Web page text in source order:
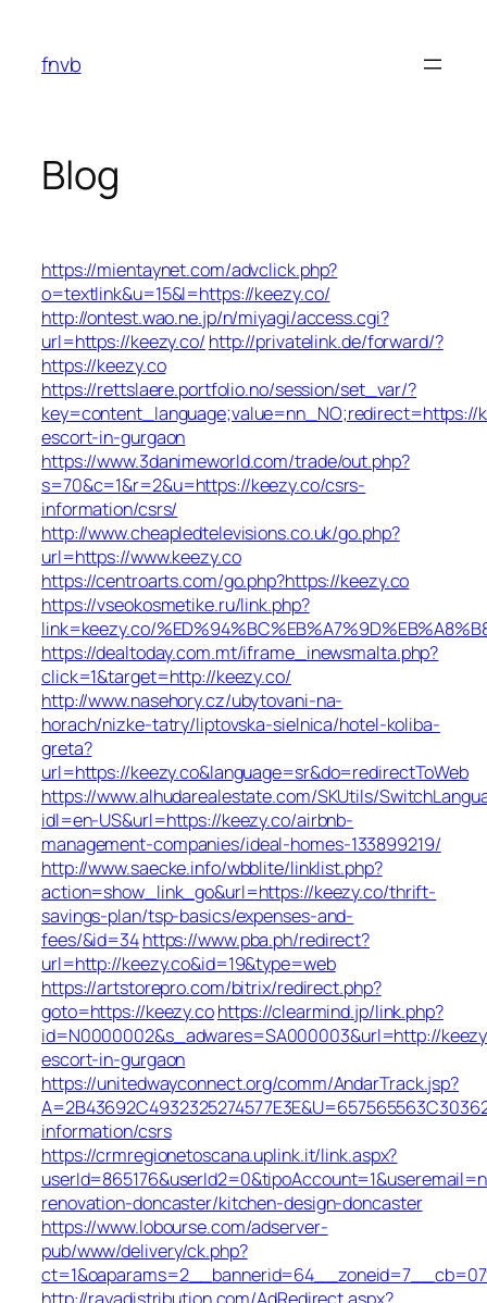
content
fnvb
Blog
https://mientaynet.com/advclick.php?
o=textlink&u=15&l=https://keezy.co/
http://ontest.wao.ne.jp/n/miyagi/access.cgi?
url=https://keezy.co/ http://privatelink.de/forward/?
https://keezy.co
https://rettslaere.portfolio.no/session/set_var/?
key=content_language;value=nn_NO;redirect=https://
escort-in-gurgaon
https://www.3danimeworld.com/trade/out.php?
s=70&c=1&r=2&u=https://keezy.co/csrs-
information/csrs/
http://www.cheapledtelevisions.co.uk/go.php?
url=https://www.keezy.co
https://centroarts.com/go.php?https://keezy.co
https://vseokosmetike.ru/link.php?
link=keezy.co/
https://dealtoday.com.mt/iframe_inewsmalta.php?
click=1&target=http://keezy.co/
http://www.nasehory.cz/ubytovani-na-
horach/nizke-tatry/liptovska-sielnica/hotel-koliba-
greta?
url=https://keezy.co&language=sr&do=redirectToWeb
https://www.alhudarealestate.com/SKUtils/
idl=en-US&url=https://keezy.co/airbnb-
management-companies/ideal-homes-133899219/
http://www.saecke.info/wbblite/linklist.php?
action=show_link_go&url=https://keezy.co/thrift-
savings-plan/tsp-basics/expenses-and-
fees/&id=34https://www.pba.ph/redirect?
url=http://keezy.co&id=19&type=web
https://artstorepro.com/bitrix/redirect.php?
goto=https://keezy.cohttps://clearmind.jp/link.php?
id=N0000002&s_adwares=SA000003&url=http://
escort-in-gurgaon
https://unitedwayconnect.org/comm/AndarTrack.jsp?
information/csrs
https://crmregionetoscana.uplink.it/link.aspx?
renovation-doncaster/kitchen-design-doncaster
https://www.lobourse.com/adserver-
pub/www/delivery/ck.php?